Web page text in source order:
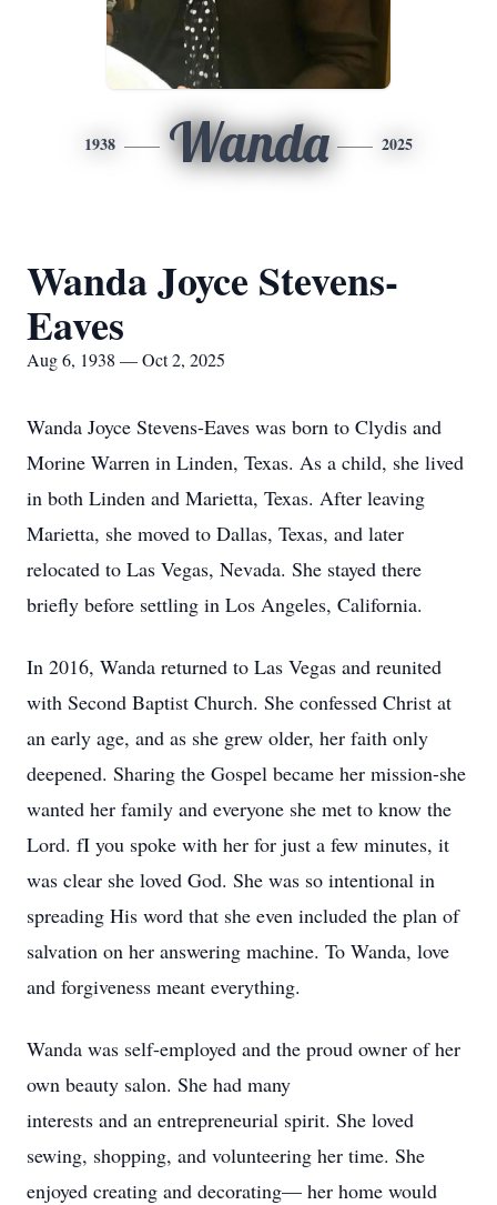
1938 Wanda 2025
Wanda Joyce Stevens-
Eaves
Aug 6, 1938 — Oct 2, 2025
Wanda Joyce Stevens-Eaves was born to Clydis and
Morine Warren in Linden, Texas. As a child, she lived
in both Linden and Marietta, Texas. After leaving
Marietta, she moved to Dallas, Texas, and later
relocated to Las Vegas, Nevada. She stayed there
briefly before settling in Los Angeles, California.
In 2016, Wanda returned to Las Vegas and reunited
with Second Baptist Church. She confessed Christ at
an early age, and as she grew older, her faith only
deepened. Sharing the Gospel became her mission-she
wanted her family and everyone she met to know the
Lord. fI you spoke with her for just a few minutes, it
was clear she loved God. She was so intentional in
spreading His word that she even included the plan of
salvation on her answering machine. To Wanda, love
and forgiveness meant everything.
Wanda was self-employed and the proud owner of her
own beauty salon. She had many
interests and an entrepreneurial spirit. She loved
sewing, shopping, and volunteering her time. She
enjoyed creating and decorating— her home would